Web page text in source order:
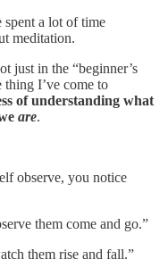
spent a lot of time
meditation.
just in the “beginner’s
thing I’ve come to
of understanding what
are.
observe, you notice
them come and go.”
them rise and fall.”